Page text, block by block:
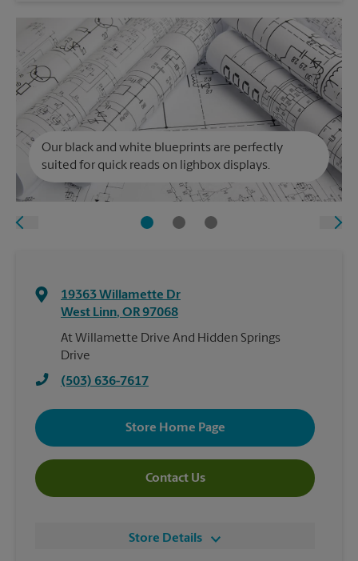
Our black and white blueprints are perfectly
suited for quick reads on lighbox displays.
19363 Willamette Dr
West Linn, OR97068
At Willamette Drive And Hidden Springs
Drive
(503) 636-7617
Store Home Page
Contact Us
Store Details